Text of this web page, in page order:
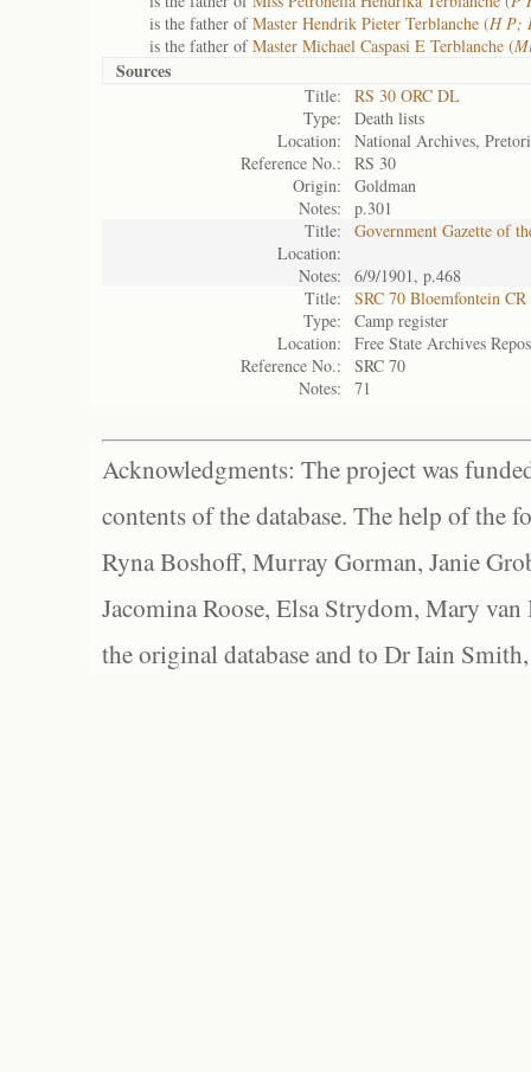
is the father ofMaster Hendrik Pieter Terblanche (H P;
is the father ofMaster Michael Caspasi E Terblanche (
Sources
Title:
RS 30 ORC DL
Type:
Death lists
Location:
National Archives,
Reference No.:
RS 30
Origin:
Goldman
Notes:
p.301
Title:
Government Gazette of
Location:
Notes:
6/9/1901, p.468
Title:
SRC 70 Bloemfontein CR
Type:
Camp register
Location:
Free State Archives
Reference No.:
SRC 70
Notes:
71
Acknowledgments: The project was
contents of the database. The help of the
Ryna Boshoff, Murray Gorman, Janie
Jacomina Roose, Elsa Strydom, Mary
the original database and to Dr Iain